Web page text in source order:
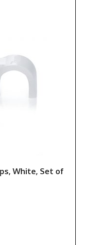
White, Set of